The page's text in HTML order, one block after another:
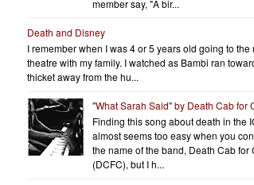
member say, "A bir...
Death and Disney
I remember when I was 4 or 5 years old going to the
theatre with my family. I watched as Bambi ran
thicket away from the hu...
"What Sarah Said" by Death Cab for
Finding this song about death in the
almost seems too easy when you
the name of the band, Death Cab for
(DCFC), but I h...